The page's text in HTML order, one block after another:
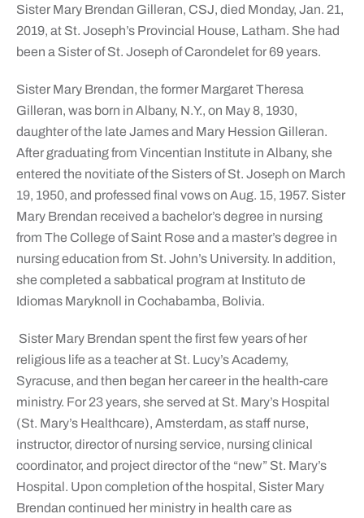
Sister Mary Brendan Gilleran, CSJ, died Monday, Jan. 21,
2019, at St. Joseph’s Provincial House, Latham. She had
been a Sister of St. Joseph of Carondelet for 69 years.
Sister Mary Brendan, the former Margaret Theresa
Gilleran, was born in Albany, N.Y., on May 8, 1930,
daughter of the late James and Mary Hession Gilleran.
After graduating from Vincentian Institute in Albany, she
entered the novitiate of the Sisters of St. Joseph on March
19, 1950, and professed final vows on Aug. 15, 1957. Sister
Mary Brendan received a bachelor’s degree in nursing
from The College of Saint Rose and a master’s degree in
nursing education from St. John’s University. In addition,
she completed a sabbatical program at Instituto de
Idiomas Maryknoll in Cochabamba, Bolivia.
Sister Mary Brendan spent the first few years of her
religious life as a teacher at St. Lucy’s Academy,
Syracuse, and then began her career in the health-care
ministry. For 23 years, she served at St. Mary’s Hospital
(St. Mary’s Healthcare), Amsterdam, as staff nurse,
instructor, director of nursing service, nursing clinical
coordinator, and project director of the “new” St. Mary’s
Hospital. Upon completion of the hospital, Sister Mary
Brendan continued her ministry in health care as